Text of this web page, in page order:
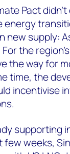
Pact
supply:
the
the way for
time, the
incentivise
supporting
weeks,